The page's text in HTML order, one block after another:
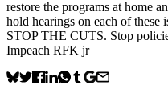
restore the programs at home
hold hearings on each of these
STOP THE CUTS. Stop
Impeach RFK jr